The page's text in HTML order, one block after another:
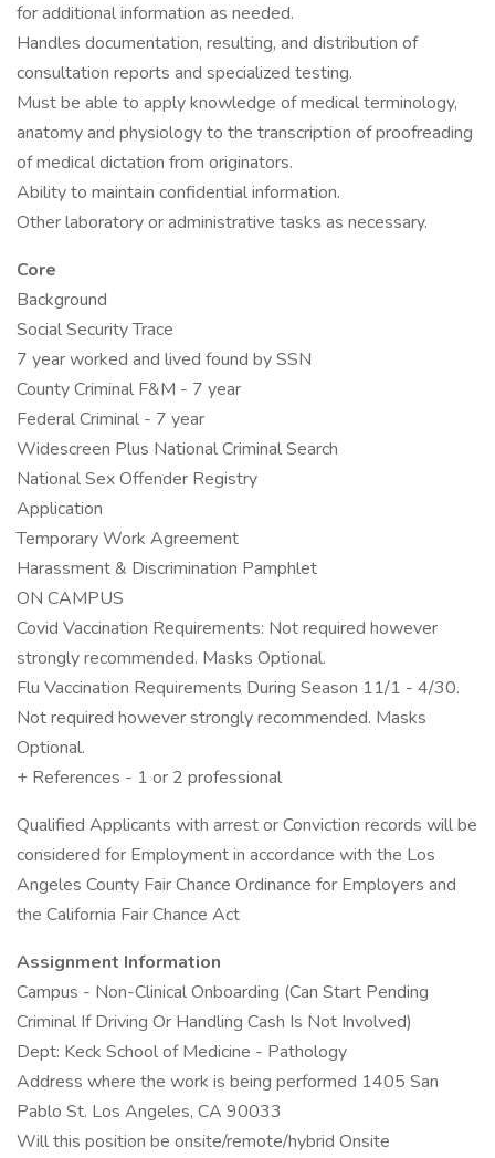
for additional information as needed.
Handles documentation, resulting, and distribution of
consultation reports and specialized testing.
Must be able to apply knowledge of medical terminology,
anatomy and physiology to the transcription of proofreading
of medical dictation from originators.
Ability to maintain confidential information.
Other laboratory or administrative tasks as necessary.
Core
Background
Social Security Trace
7 year worked and lived found by SSN
County Criminal F&M - 7 year
Federal Criminal - 7 year
Widescreen Plus National Criminal Search
National Sex Offender Registry
Application
Temporary Work Agreement
Harassment & Discrimination Pamphlet
ON CAMPUS
Covid Vaccination Requirements: Not required however
strongly recommended. Masks Optional.
Flu Vaccination Requirements During Season 11/1 - 4/30.
Not required however strongly recommended. Masks
Optional.
+ References - 1 or 2 professional
Qualified Applicants with arrest or Conviction records will be
considered for Employment in accordance with the Los
Angeles County Fair Chance Ordinance for Employers and
the California Fair Chance Act
Assignment Information
Campus - Non-Clinical Onboarding (Can Start Pending
Criminal If Driving Or Handling Cash Is Not Involved)
Dept: Keck School of Medicine - Pathology
Address where the work is being performed 1405 San
Pablo St. Los Angeles, CA 90033
Will this position be onsite/remote/hybrid Onsite